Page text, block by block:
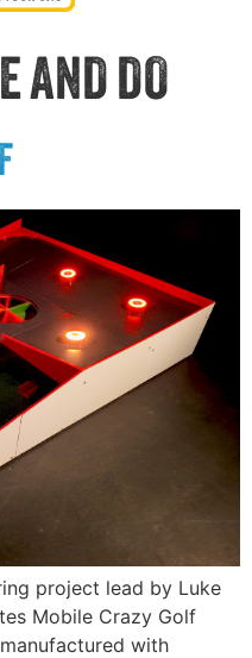
AND DO
project lead by Luke
Mobile Crazy Golf
with